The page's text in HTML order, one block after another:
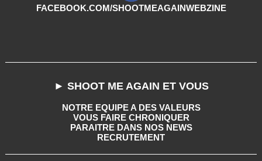
FACEBOOK.COM/SHOOTMEAGAINWEBZINE
► SHOOT ME AGAIN ET VOUS
NOTRE EQUIPE A DES VALEURS
VOUS FAIRE CHRONIQUER
PARAITRE DANS NOS NEWS
RECRUTEMENT